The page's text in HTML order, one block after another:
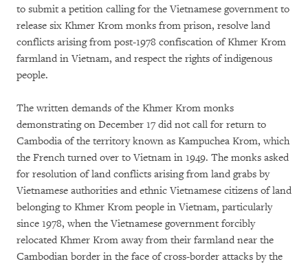
to submit a petition calling for the Vietnamese government to
release six Khmer Krom monks from prison, resolve land
conflicts arising from post-1978 confiscation of Khmer Krom
farmland in Vietnam, and respect the rights of indigenous
people.
The written demands of the Khmer Krom monks
demonstrating on December 17 did not call for return to
Cambodia of the territory known as Kampuchea Krom, which
the French turned over to Vietnam in 1949. The monks asked
for resolution of land conflicts arising from land grabs by
Vietnamese authorities and ethnic Vietnamese citizens of land
belonging to Khmer Krom people in Vietnam, particularly
since 1978, when the Vietnamese government forcibly
relocated Khmer Krom away from their farmland near the
Cambodian border in the face of cross-border attacks by the